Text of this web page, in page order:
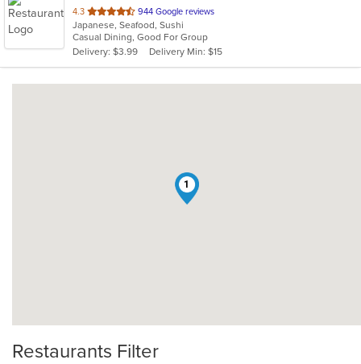
4.3 out
of
5
stars.
944 Google reviews
Japanese, Seafood, Sushi
Casual Dining, Good For Group
Delivery: $3.99
Delivery Min: $15
1
Restaurants Filter